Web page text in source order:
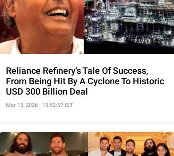
Reliance Refinery's Tale Of Success,
From Being Hit By A Cyclone To Historic
USD 300 Billion Deal
Mar 12, 2026 | 10:52:57 IST